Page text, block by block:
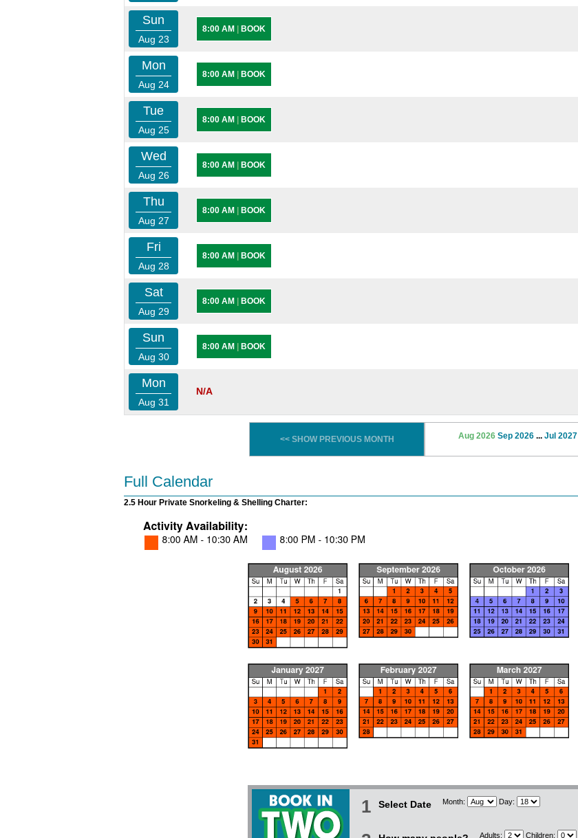
Sun
Aug 23
8:00 AM BOOK
Mon
Aug 24
8:00 AM BOOK
Tue
Aug 25
8:00 AM BOOK
Wed
Aug 26
8:00 AM BOOK
Thu
Aug 27
8:00 AM BOOK
Fri
Aug 28
8:00 AM BOOK
Sat
Aug 29
8:00 AM BOOK
Sun
Aug 30
8:00 AM BOOK
Mon
Aug 31
N/A
<< SHOW PREVIOUS MONTH Aug 2026 Sep 2026... Jul 2027
Full Calendar
2.5 Hour Private Snorkeling & Shelling Charter:
1 Select Date Month: Day:
Adults: Children: